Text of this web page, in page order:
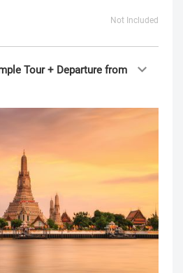
Not Included
Tour + Departure from